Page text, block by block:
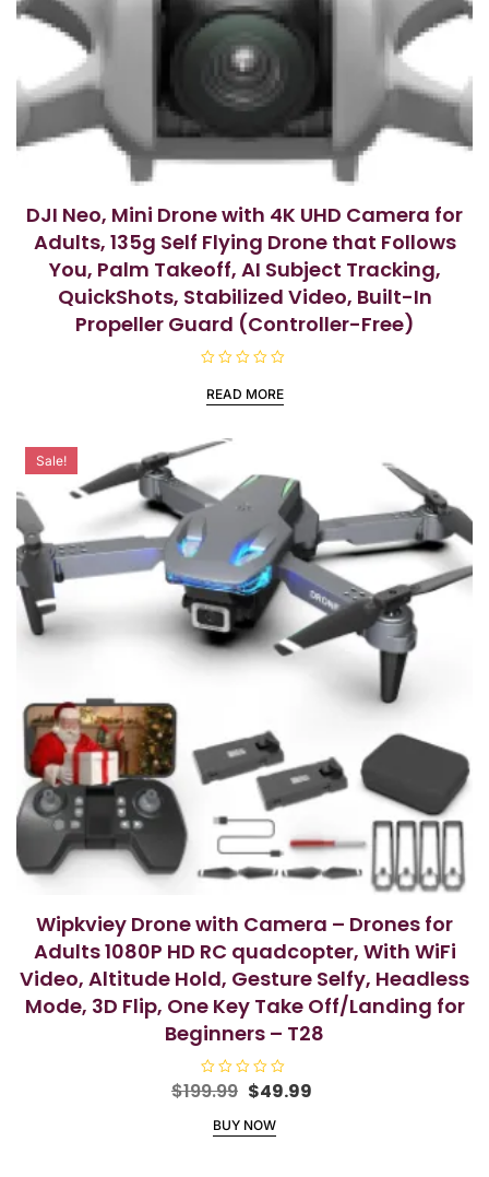
DJI Neo, Mini Drone with 4K UHD Camera for
Adults, 135g Self Flying Drone that Follows
You, Palm Takeoff, AI Subject Tracking,
QuickShots, Stabilized Video, Built-In
Propeller Guard (Controller-Free)
0
o
o
f
5
READ MORE
Sale!
Wipkviey Drone with Camera – Drones for
Adults 1080P HD RC quadcopter, With WiFi
Video, Altitude Hold, Gesture Selfy, Headless
Mode, 3D Flip, One Key Take Off/Landing for
Beginners – T28
R
a
$199.99 Original
was:
$49.99
BUY NOW